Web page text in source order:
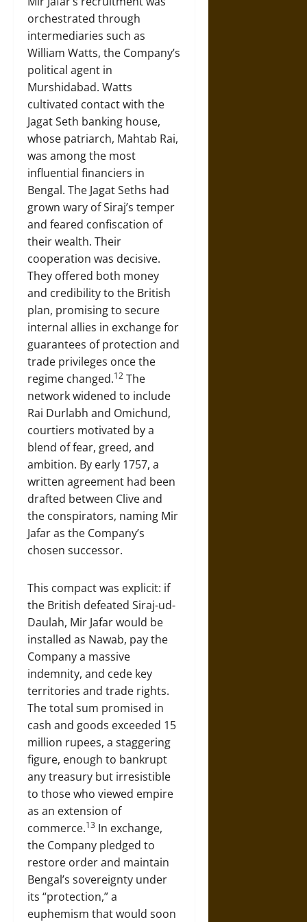
orchestrated through
intermediaries such as
William Watts, the Company’s
political agent in
Murshidabad. Watts
cultivated contact with the
Jagat Seth banking house,
whose patriarch, Mahtab Rai,
was among the most
influential financiers in
Bengal. The Jagat Seths had
grown wary of Siraj’s temper
and feared confiscation of
their wealth. Their
cooperation was decisive.
They offered both money
and credibility to the British
plan, promising to secure
internal allies in exchange for
guarantees of protection and
trade privileges once the
regime changed.12 The
network widened to include
Rai Durlabh and Omichund,
courtiers motivated by a
blend of fear, greed, and
ambition. By early 1757, a
written agreement had been
drafted between Clive and
the conspirators, naming Mir
Jafar as the Company’s
chosen successor.
This compact was explicit: if
the British defeated Siraj-ud-
Daulah, Mir Jafar would be
installed as Nawab, pay the
Company a massive
indemnity, and cede key
territories and trade rights.
The total sum promised in
cash and goods exceeded 15
million rupees, a staggering
figure, enough to bankrupt
any treasury but irresistible
to those who viewed empire
as an extension of
commerce.13 In exchange,
the Company pledged to
restore order and maintain
Bengal’s sovereignty under
its “protection,” a
euphemism that would soon